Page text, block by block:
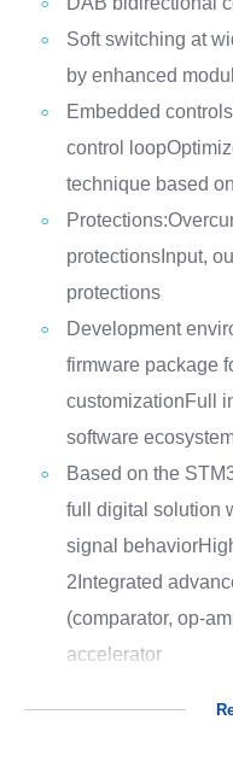
Soft switching at
by enhanced
Embedded
control loop
technique based
Protections:
protectionsInput,
protections
Development
firmware package
customizationFull
software
Based on the
full digital solution
signal behavior
2 Integrated
(comparator, op-
accelerator